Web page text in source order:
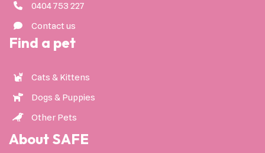
0404 753 227
Contact us
Find a pet
Cats & Kittens
Dogs & Puppies
Other Pets
About SAFE